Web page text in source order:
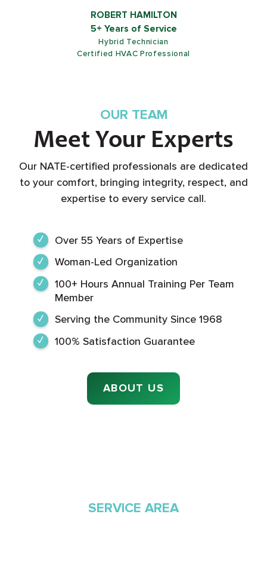
ROB SHIELDS
5+ Years of Service
Customer Service Representative
OUR TEAM
Meet Your Experts
Our NATE-certified professionals are dedicated
to your comfort, bringing integrity, respect, and
expertise to every service call.
Over 55 Years of Expertise
Woman-Led Organization
100+ Hours Annual Training Per Team
Member
Serving the Community Since 1968
100% Satisfaction Guarantee
ABOUT US
SERVICE AREA